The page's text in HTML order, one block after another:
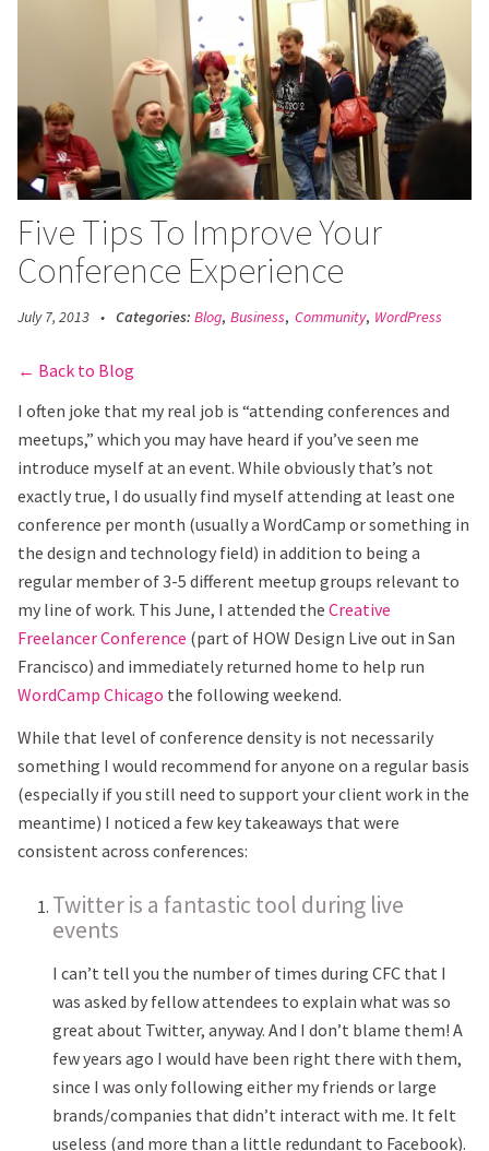
Five Tips To Improve Your
Conference Experience
July 7, 2013 • Categories: Blog, Business, Community, WordPress
Back to Blog
I often joke that my real job is “attending conferences and
meetups,” which you may have heard if you’ve seen me
introduce myself at an event. While obviously that’s not
exactly true, I do usually find myself attending at least one
conference per month (usually a WordCamp or something in
the design and technology field) in addition to being a
regular member of 3-5 different meetup groups relevant to
my line of work. This June, I attended the Creative
Freelancer Conference (part of HOW Design Live out in San
Francisco) and immediately returned home to help run
WordCamp Chicago the following weekend.
While that level of conference density is not necessarily
something I would recommend for anyone on a regular basis
(especially if you still need to support your client work in the
meantime) I noticed a few key takeaways that were
consistent across conferences:
Twitter is a fantastic tool during live
events
I can’t tell you the number of times during CFC that I
was asked by fellow attendees to explain what was so
great about Twitter, anyway. And I don’t blame them! A
few years ago I would have been right there with them,
since I was only following either my friends or large
brands/companies that didn’t interact with me. It felt
useless (and more than a little redundant to Facebook).